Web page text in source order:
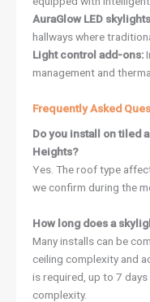
AuraGlow LED
hallways where
Light control add-ons:
management and
Frequently Asked
Do you install on tiled
Heights?
Yes. The roof type
we confirm during the
How long does a
Many installs can be
ceiling complexity and
is required, up to 7
complexity.